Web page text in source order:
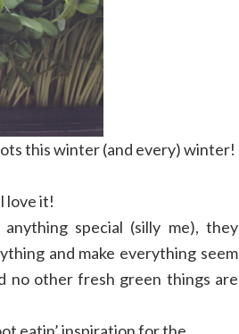
this winter (and every) winter!
love it!
special (silly me), they
and make everything seem
no other fresh green things are